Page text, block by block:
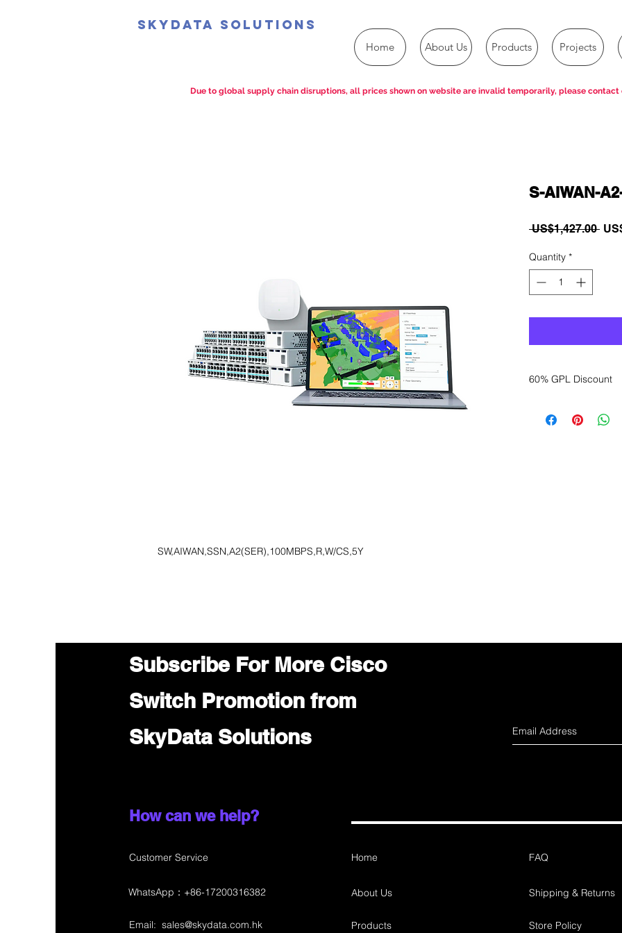
SkyData Solutions
Home About Us Products Projects
SW,AIWAN,SSN,A2(SER),100MBPS,R,W/CS,5Y
S-AIWAN-
US$1,427.00
Quantity *
60% GPL Discount
sales department
Due to global supply chain disruptions, all prices shown on website are invalid temporarily, please contact
Subscribe For More Cisco
Switch Promotion from
SkyData Solutions
How can we help?
Customer Service Home
About Us
Email: sales@skydata.com.hk Products
FAQ
Shipping & Returns
Store Policy
WhatsApp：+86-17200316382